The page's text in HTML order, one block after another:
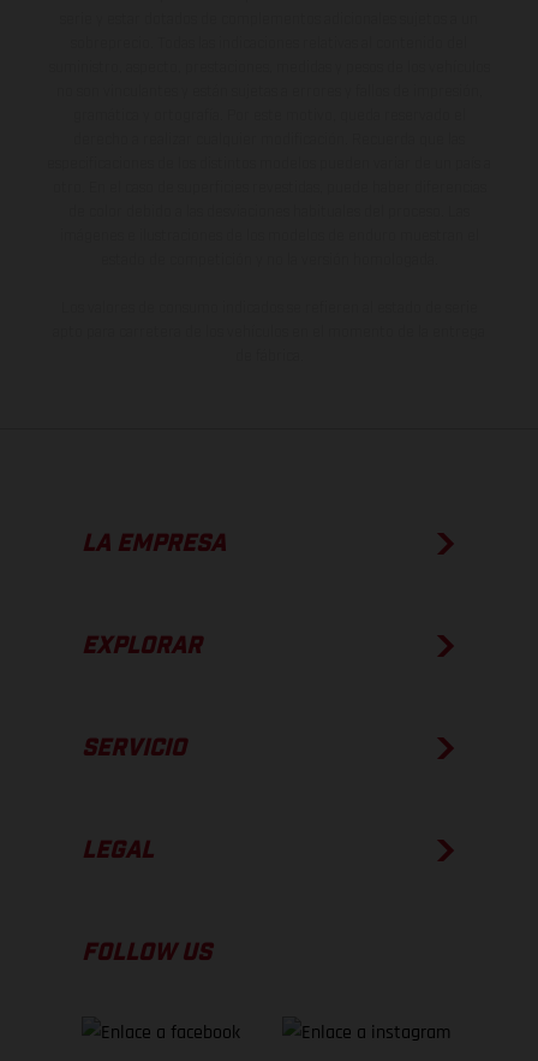
LA EMPRESA
EXPLORAR
SERVICIO
LEGAL
FOLLOW US